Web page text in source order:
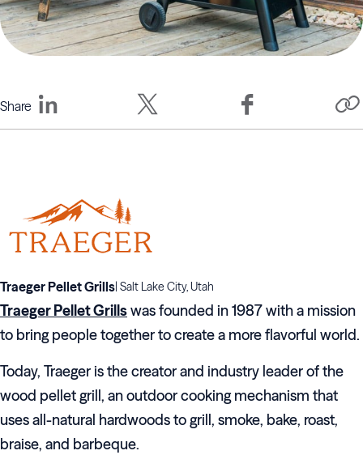
Share
Traeger Pellet Grills| Salt Lake City, Utah
Traeger Pellet Grillswas founded in 1987 with a mission
to bring people together to create a more flavorful world.
Today, Traeger is the creator and industry leader of the
wood pellet grill, an outdoor cooking mechanism that
uses all-natural hardwoods to grill, smoke, bake, roast,
braise, and barbeque.